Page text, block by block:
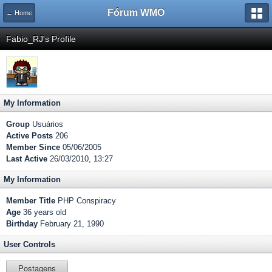
← Home Fórum WMO
Fabio_RJ's Profile
My Information
Group Usuários
Active Posts 206
Member Since 05/06/2005
Last Active 26/03/2010, 13:27
My Information
Member Title PHP Conspiracy
Age 36 years old
Birthday February 21, 1990
User Controls
Postagens